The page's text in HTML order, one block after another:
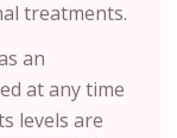
treatments.
an
at any time
levels are